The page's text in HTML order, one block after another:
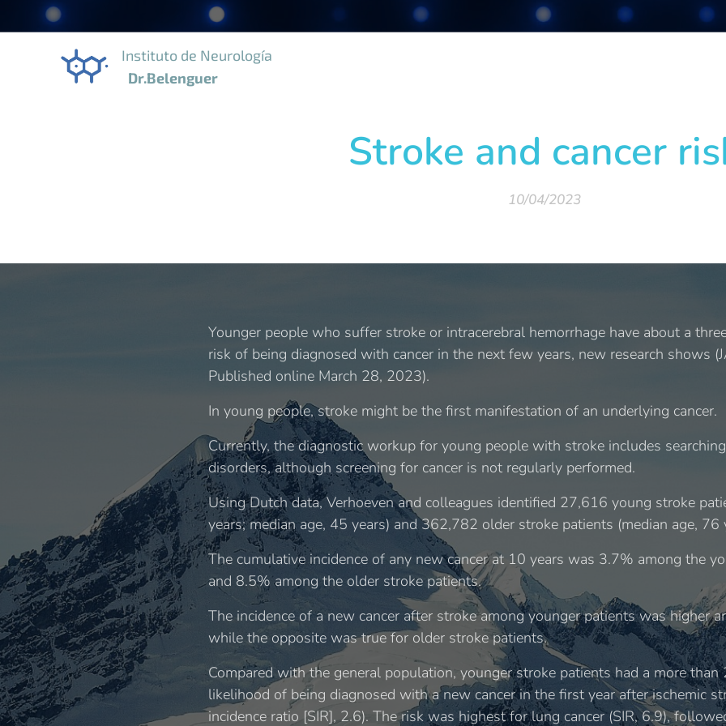
Instituto de Neurología
Dr.Belenguer
Stroke and cancer
10/04/2023
Younger people who suffer stroke or intracerebral hemorrhage have about a
risk of being diagnosed with cancer in the next few years, new research shows
Published online March 28, 2023).
In young people, stroke might be the first manifestation of an underlying cancer.
Currently, the diagnostic workup for young people with stroke includes
disorders, although screening for cancer is not regularly performed.
Using Dutch data, Verhoeven and colleagues identified 27,616 young stroke
years; median age, 45 years) and 362,782 older stroke patients (median age, 76
The cumulative incidence of any new cancer at 10 years was 3.7% among the
and 8.5% among the older stroke patients.
The incidence of a new cancer after stroke among younger patients was higher
while the opposite was true for older stroke patients.
Compared with the general population, younger stroke patients had a more
likelihood of being diagnosed with a new cancer in the first year after ischemic
incidence ratio [SIR], 2.6). The risk was highest for lung cancer (SIR, 6.9),